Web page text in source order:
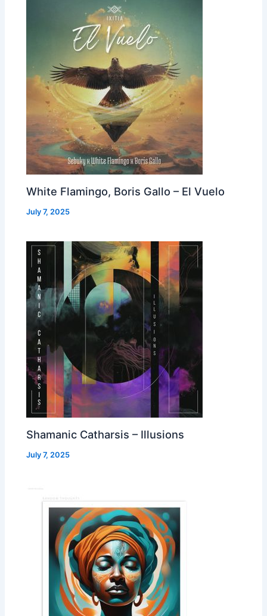
White Flamingo, Boris Gallo – El Vuelo
July 7, 2025
Shamanic Catharsis – Illusions
July 7, 2025